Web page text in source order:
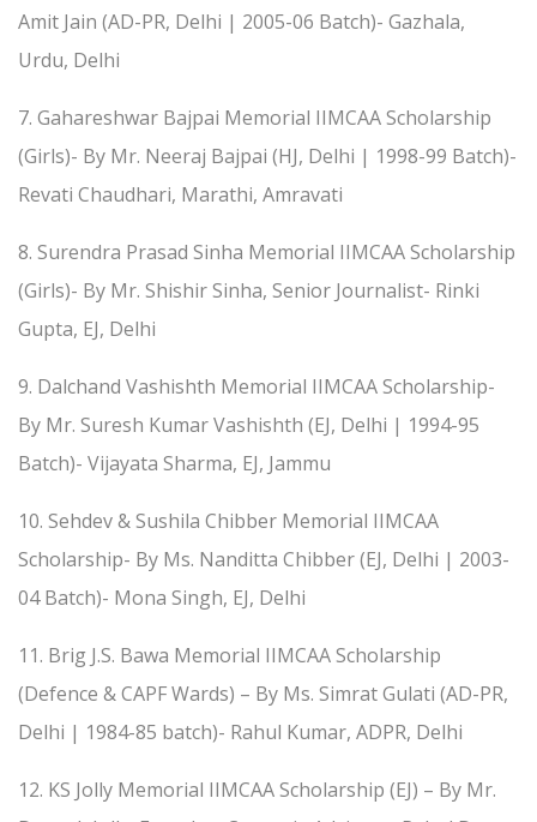
Amit Jain (AD-PR, Delhi | 2005-06 Batch)- Gazhala,
Urdu, Delhi
7. Gahareshwar Bajpai Memorial IIMCAA Scholarship
(Girls)- By Mr. Neeraj Bajpai (HJ, Delhi | 1998-99 Batch)-
Revati Chaudhari, Marathi, Amravati
8. Surendra Prasad Sinha Memorial IIMCAA Scholarship
(Girls)- By Mr. Shishir Sinha, Senior Journalist- Rinki
Gupta, EJ, Delhi
9. Dalchand Vashishth Memorial IIMCAA Scholarship-
By Mr. Suresh Kumar Vashishth (EJ, Delhi | 1994-95
Batch)- Vijayata Sharma, EJ, Jammu
10. Sehdev & Sushila Chibber Memorial IIMCAA
Scholarship- By Ms. Nanditta Chibber (EJ, Delhi | 2003-
04 Batch)- Mona Singh, EJ, Delhi
11. Brig J.S. Bawa Memorial IIMCAA Scholarship
(Defence & CAPF Wards) – By Ms. Simrat Gulati (AD-PR,
Delhi | 1984-85 batch)- Rahul Kumar, ADPR, Delhi
12. KS Jolly Memorial IIMCAA Scholarship (EJ) – By Mr.